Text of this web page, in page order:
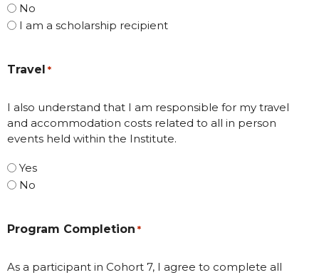
No
I am a scholarship recipient
Travel *
I also understand that I am responsible for my travel
and accommodation costs related to all in person
events held within the Institute.
Yes
No
Program Completion *
As a participant in Cohort 7, I agree to complete all